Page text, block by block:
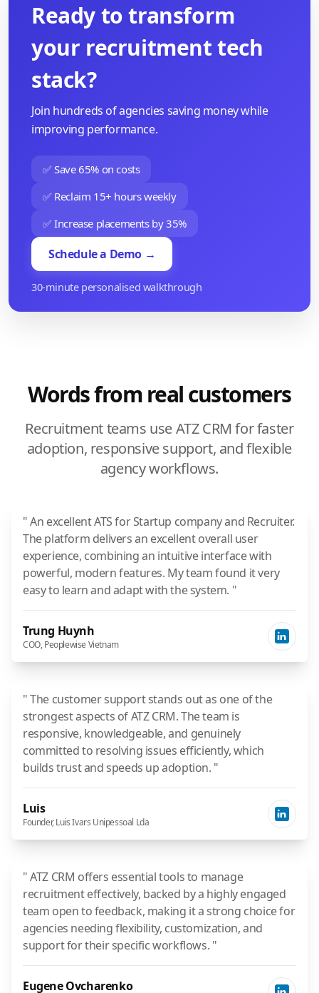
Ready to transform
your recruitment tech
stack?
Join hundreds of agencies saving money while
improving performance.
✅ Save 65% on costs
✅ Reclaim 15+ hours weekly
✅ Increase placements by 35%
Schedule a Demo →
30-minute personalised walkthrough
Words from real customers
Recruitment teams use ATZ CRM for faster
adoption, responsive support, and flexible
agency workflows.
" An excellent ATS for Startup company and Recruiter.
The platform delivers an excellent overall user
experience, combining an intuitive interface with
powerful, modern features. My team found it very
easy to learn and adapt with the system. "
Trung Huynh
COO, Peoplewise Vietnam
" The customer support stands out as one of the
strongest aspects of ATZ CRM. The team is
responsive, knowledgeable, and genuinely
committed to resolving issues efficiently, which
builds trust and speeds up adoption. "
Luis
Founder, Luis Ivars Unipessoal Lda
" ATZ CRM offers essential tools to manage
recruitment effectively, backed by a highly engaged
team open to feedback, making it a strong choice for
agencies needing flexibility, customization, and
support for their specific workflows. "
Eugene Ovcharenko